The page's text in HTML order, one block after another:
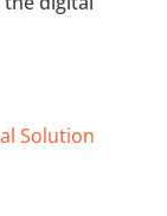
Solution